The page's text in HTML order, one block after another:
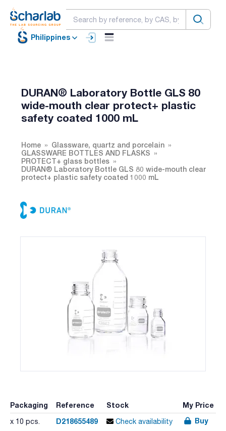
Philippines
DURAN® Laboratory Bottle GLS 80
wide-mouth clear protect+ plastic
safety coated 1000 mL
Home
Glassware, quartz and porcelain
GLASSWARE BOTTLES AND FLASKS
PROTECT+ glass bottles
DURAN® Laboratory Bottle GLS 80 wide-mouth clear
protect+ plastic safety coated 1000 mL
Packaging Reference Stock My Price
x 10 pcs. D218655489 Check availability Buy